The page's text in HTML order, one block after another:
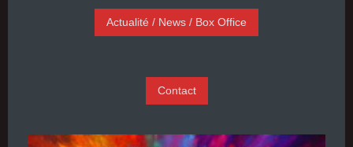
Actualité / News / Box Office
Contact